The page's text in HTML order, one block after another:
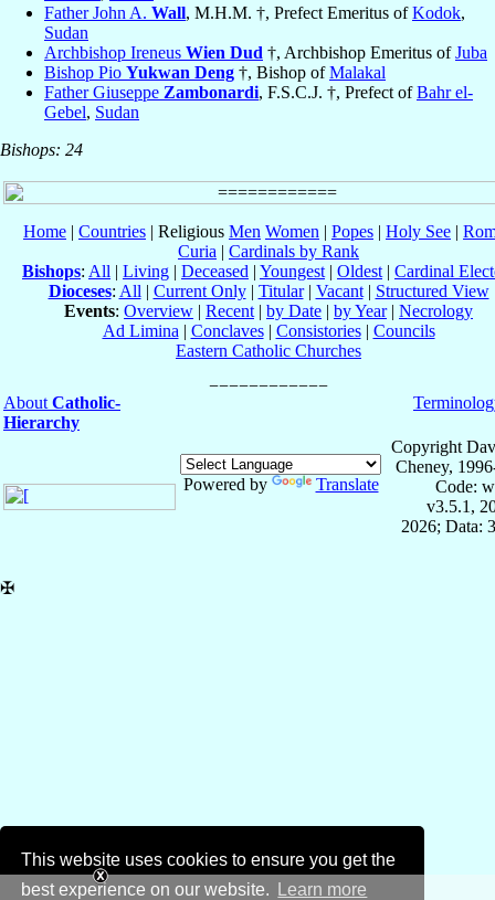
This website uses cookies to ensure you get the
best experience on our website.
Learn more
Father John A. Wall, M.H.M. †, Prefect Emeritus ofKodok,
Sudan
Archbishop Ireneus Wien Dud †, Archbishop Emeritus ofJuba
Bishop Pio Yukwan Deng †, Bishop ofMalakal
Father Giuseppe Zambonardi, F.S.C.J. †, Prefect ofBahr el-
Gebel, Sudan
Bishops: 24
Home | Countries | Religious Men Women | Popes | Holy See |
Curia | Cardinals by Rank
Bishops: All | Living | Deceased | Youngest | Oldest | Cardinal
Dioceses: All | Current Only| Titular| Vacant| Structured View
Events: Overview | Recent | by Date | by Year| Necrology
Ad Limina | Conclaves| Consistories| Councils
Eastern Catholic Churches
About Catholic-
Hierarchy
Powered by Translate
Copyright
Cheney,
Code:
v3.5.1,
2026; Data:
✠